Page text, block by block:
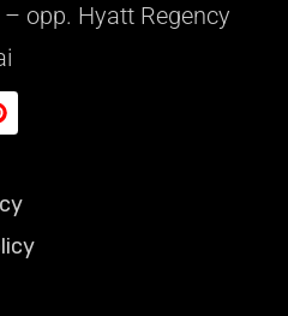
opp. Hyatt Regency